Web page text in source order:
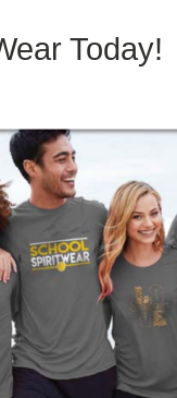
Today!